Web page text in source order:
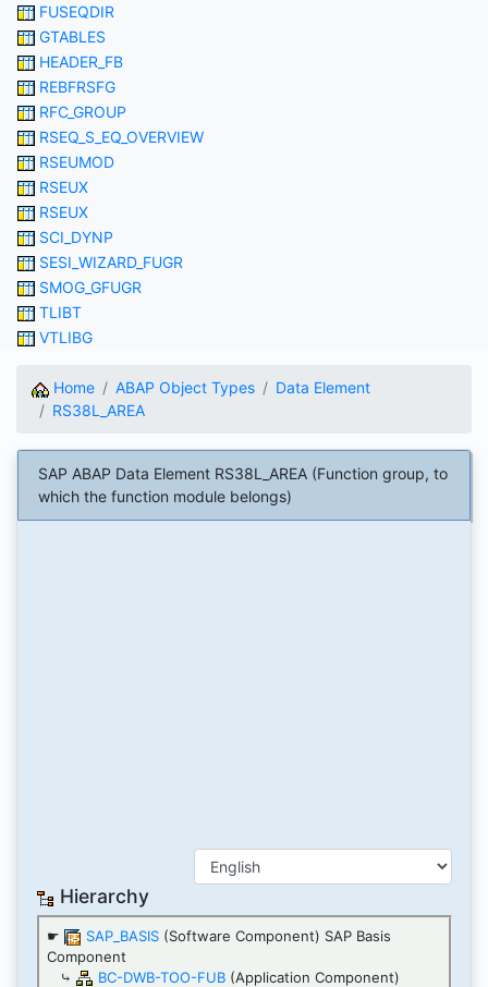
FUSEQDIR
GTABLES
HEADER_FB
REBFRSFG
RFC_GROUP
RSEQ_S_EQ_OVERVIEW
RSEUMOD
RSEUX
RSEUX
SCI_DYNP
SESI_WIZARD_FUGR
SMOG_GFUGR
TLIBT
VTLIBG
Home ABAP Object Types
Data Element
RS38L_AREA
SAP ABAP Data Element RS38L_AREA (Function group, to
which the function module belongs)
Hierarchy
☛ SAP_BASIS (Software Component) SAP Basis
Component
⤷
BC-DWB-TOO-FUB (Application Component)